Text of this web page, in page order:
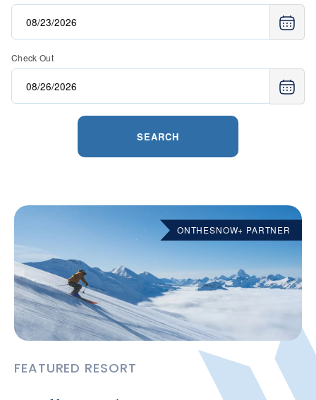
Check Out
SEARCH
ONTHESNOW+ PARTNER
FEATURED RESORT